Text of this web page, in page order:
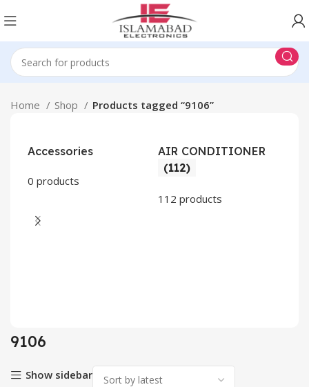
Home Shop Products tagged “9106”
Accessories
0 products
AIR CONDITIONER
(112)
112 products
9106
Show sidebar